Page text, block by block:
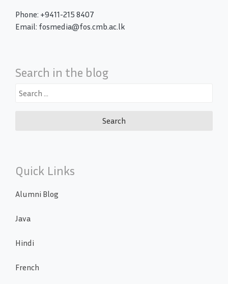
Phone: +9411-215 8407
Email: fosmedia@fos.cmb.ac.lk
Search in the blog
Search
Quick Links
Alumni Blog
Java
Hindi
French